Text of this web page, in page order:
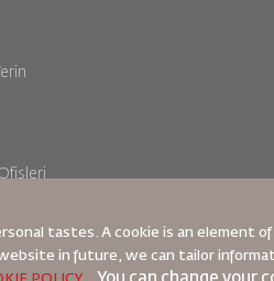
tastes. A cookie is an element
in future, we can tailor